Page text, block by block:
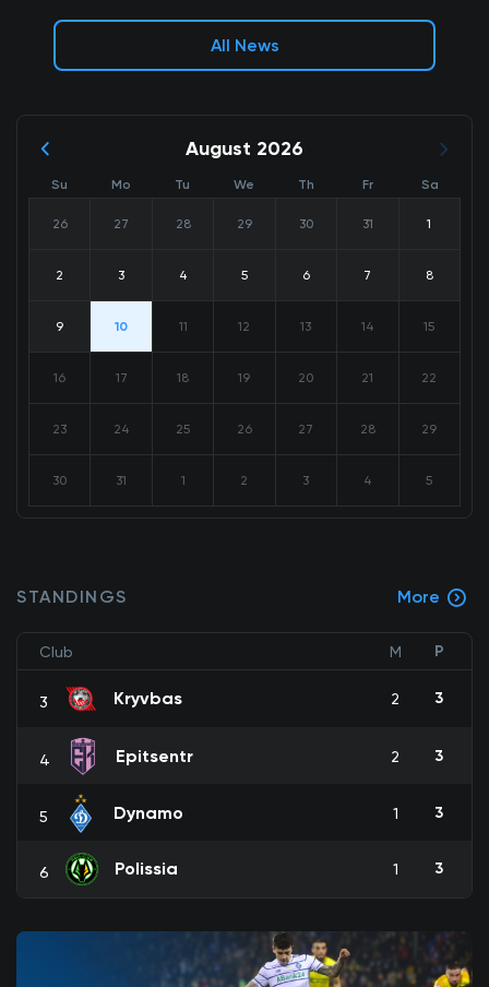
All News
August 2026
Su Mo Tu We Th Fr Sa
26 27 28 29 30 31 1
2 3 4 5 6 7 8
9 10 11 12 13 14 15
16 17 18 19 20 21 22
23 24 25 26 27 28 29
30 31 1 2 3 4 5
STANDINGS More
Club M P
3 Kryvbas 2 3
4 Epitsentr 2 3
5 Dynamo 1 3
6 Polissia 1 3